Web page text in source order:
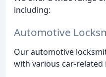
including:
Automotive
Our automotive
with various car-related